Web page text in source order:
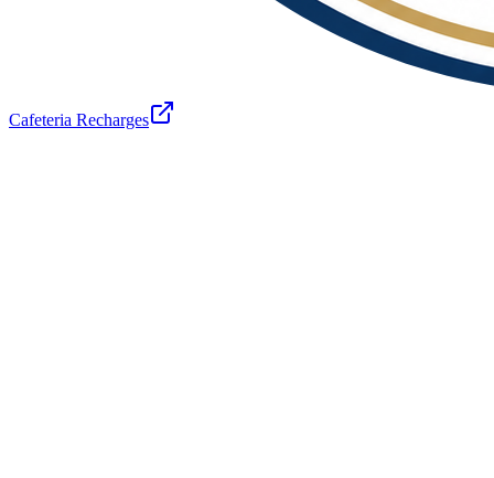
Cafeteria Recharges